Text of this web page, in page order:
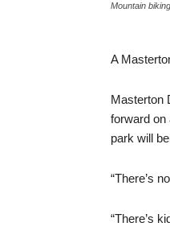
Mountain
A
Masterton
forward on
park will
“There’s
“There’s